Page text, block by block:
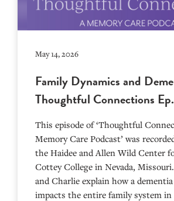
May 14, 2026
Family Dynamics and
Thoughtful Connections
This episode of ‘Thoughtful
Memory Care Podcast’ was
the Haidee and Allen Wild Center
⁠⁠⁠⁠⁠⁠⁠⁠⁠⁠⁠⁠⁠⁠⁠⁠⁠⁠⁠⁠⁠⁠Cottey College⁠⁠⁠⁠⁠⁠⁠⁠⁠⁠⁠⁠⁠⁠⁠⁠⁠⁠⁠⁠⁠⁠ in Nevada,
and Charlie explain how a
impacts the entire family system in